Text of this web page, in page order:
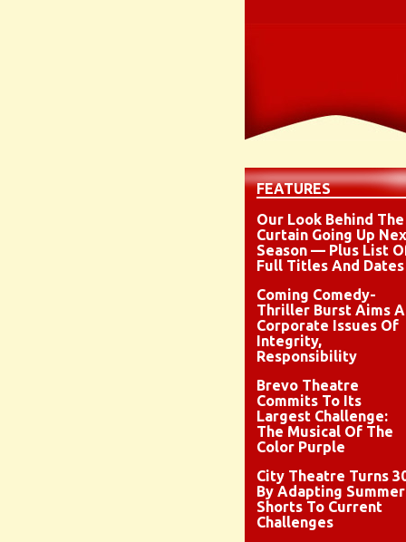
FEATURES
Our Look Behind The
Curtain Going Up
Season — Plus List
Full Titles And Dates
Coming Comedy-
Thriller Burst Aims
Corporate Issues Of
Integrity,
Responsibility
Brevo Theatre
Commits To Its
Largest Challenge:
The Musical Of The
Color Purple
City Theatre Turns
By Adapting Summer
Shorts To Current
Challenges